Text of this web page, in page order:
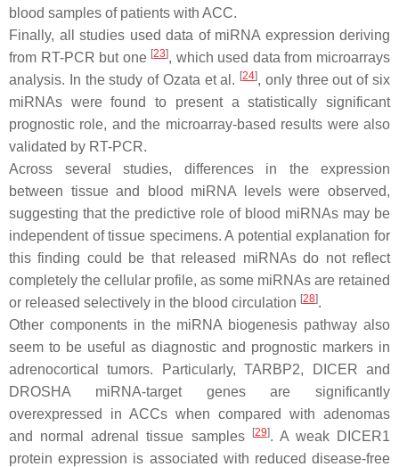
blood samples of patients with ACC.
Finally, all studies used data of miRNA expression deriving
from RT-PCR but one [23], which used data from microarrays
analysis. In the study of Ozata et al. [24], only three out of six
miRNAs were found to present a statistically significant
prognostic role, and the microarray-based results were also
validated by RT-PCR.
Across several studies, differences in the expression
between tissue and blood miRNA levels were observed,
suggesting that the predictive role of blood miRNAs may be
independent of tissue specimens. A potential explanation for
this finding could be that released miRNAs do not reflect
completely the cellular profile, as some miRNAs are retained
or released selectively in the blood circulation [28].
Other components in the miRNA biogenesis pathway also
seem to be useful as diagnostic and prognostic markers in
adrenocortical tumors. Particularly, TARBP2, DICER and
DROSHA miRNA-target genes are significantly
overexpressed in ACCs when compared with adenomas
and normal adrenal tissue samples
[29]. A weak DICER1
protein expression is associated with reduced disease-free